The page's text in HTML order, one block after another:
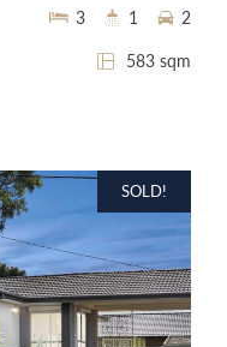
583 sqm
3 1 2
SOLD!